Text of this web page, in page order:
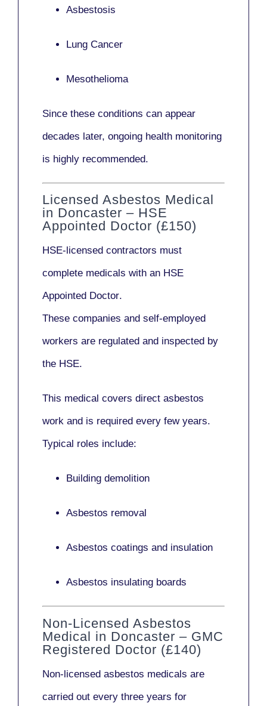
Asbestosis
Lung Cancer
Mesothelioma
Since these conditions can appear
decades later, ongoing health monitoring
is highly recommended.
Licensed Asbestos Medical
in Doncaster – HSE
Appointed Doctor (£150)
HSE-licensed contractors must
complete medicals with an HSE
Appointed Doctor.
These companies and self-employed
workers are regulated and inspected by
the HSE.
This medical covers direct asbestos
work and is required every few years.
Typical roles include:
Building demolition
Asbestos removal
Asbestos coatings and insulation
Asbestos insulating boards
Non-Licensed Asbestos
Medical in Doncaster – GMC
Registered Doctor (£140)
Non-licensed asbestos medicals are
carried out every three years for